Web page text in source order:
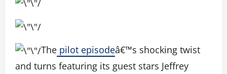
The pilot episodeâ€™s shocking twist
and turns featuring its guest stars Jeffrey